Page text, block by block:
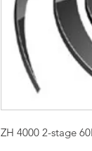
ZH 4000 2-stage